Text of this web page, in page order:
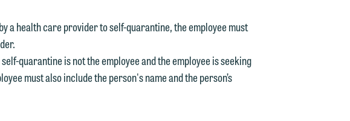
a health care provider to self-quarantine, the employee must
quarantine is not the employee and the employee is seeking
must also include the person's name and the person’s